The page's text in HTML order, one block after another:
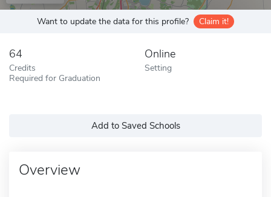
Want to update the data for this profile? Claim it!
64
Credits
Required for Graduation
Online
Setting
Add to Saved Schools
Overview